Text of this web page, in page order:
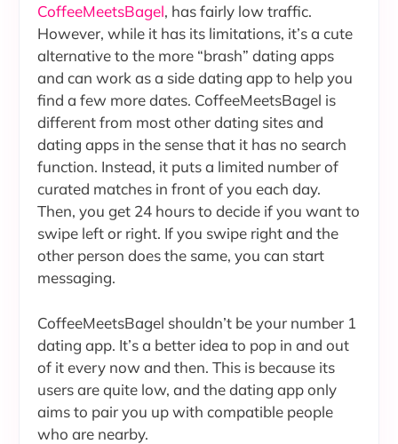
CoffeeMeetsBagel, has fairly low traffic.
However, while it has its limitations, it’s a cute
alternative to the more “brash” dating apps
and can work as a side dating app to help you
find a few more dates. CoffeeMeetsBagel is
different from most other dating sites and
dating apps in the sense that it has no search
function. Instead, it puts a limited number of
curated matches in front of you each day.
Then, you get 24 hours to decide if you want to
swipe left or right. If you swipe right and the
other person does the same, you can start
messaging.
CoffeeMeetsBagel shouldn’t be your number 1
dating app. It’s a better idea to pop in and out
of it every now and then. This is because its
users are quite low, and the dating app only
aims to pair you up with compatible people
who are nearby.